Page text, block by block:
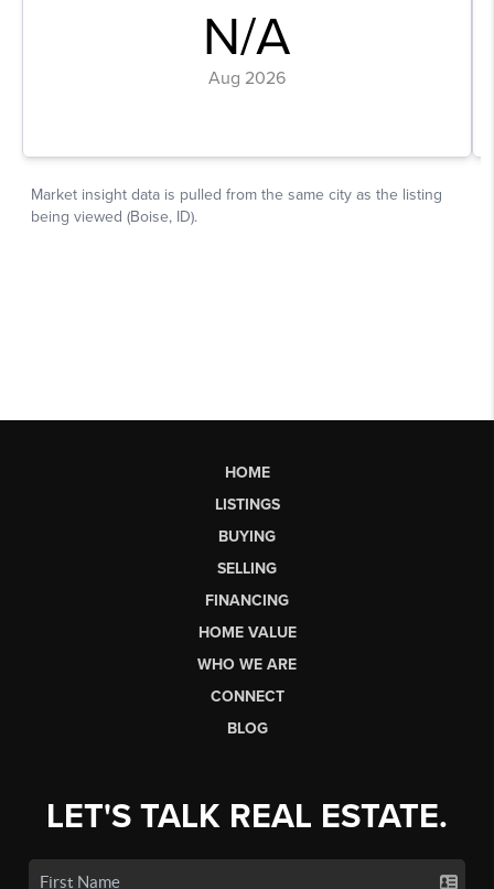
HOME
LISTINGS
BUYING
SELLING
FINANCING
HOME VALUE
WHO WE ARE
CONNECT
BLOG
LET'S TALK REAL ESTATE.